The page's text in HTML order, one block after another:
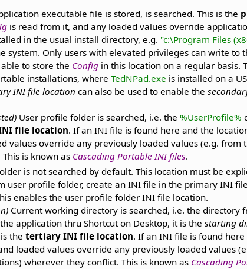
executable file is stored, is searched. This is the
is read from it, and any loaded values override
in the usual install directory, e.g. "c:\Program Files
system. Only users with elevated privileges can write to
to store the Config in this location on a regular basis.
installations, where TedNPad.exe is installed on a
INI file location can also be used to enable the
User profile folder is searched, i.e. the %UserProfile%
file location. If an INI file is found here and the
values override any previously loaded values (e.g. from
is known as Cascading Portable INI files.
is not searched by default. This location must be
user profile folder, create an INI file in the primary INI
enables the user profile folder INI file location.
Current working directory is searched, i.e. the directory
application thru Shortcut on Desktop, it is the starting
the tertiary INI file location. If an INI file is found
loaded values override any previously loaded values
wherever they conflict. This is known as Cascading